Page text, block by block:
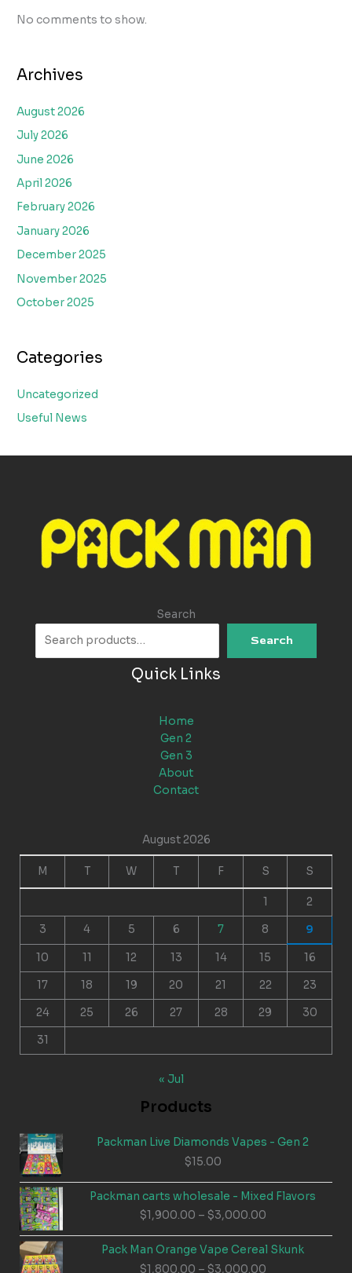
No comments to show.
Archives
August 2026
July 2026
June 2026
April 2026
February 2026
January 2026
December 2025
November 2025
October 2025
Categories
Uncategorized
Useful News
Search
Search
Quick Links
Home
Gen 2
Gen 3
About
Contact
August 2026
M T W T F S S
1 2
3 4 5 6 7 8 9
10 11 12 13 14 15 16
17 18 19 20 21 22 23
24 25 26 27 28 29 30
31
« Jul
Products
Packman Live Diamonds Vapes - Gen 2
$15.00
Packman carts wholesale - Mixed Flavors
$1,900.00 – $3,000.00Price
$1,900.00
Pack Man Orange Vape Cereal Skunk
$1,800.00 – $3,000.00Price